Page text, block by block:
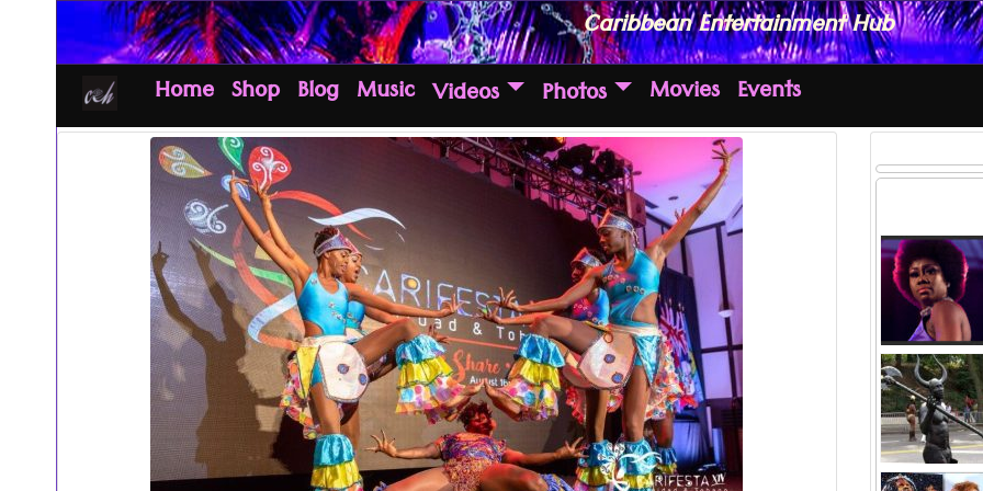
Caribbean Entertainment Hub
Home Shop Blog Music Videos Photos Movies Events
Hands
the game
hails
and only
Read more ...
Jab Jab,
man has
the
Read more